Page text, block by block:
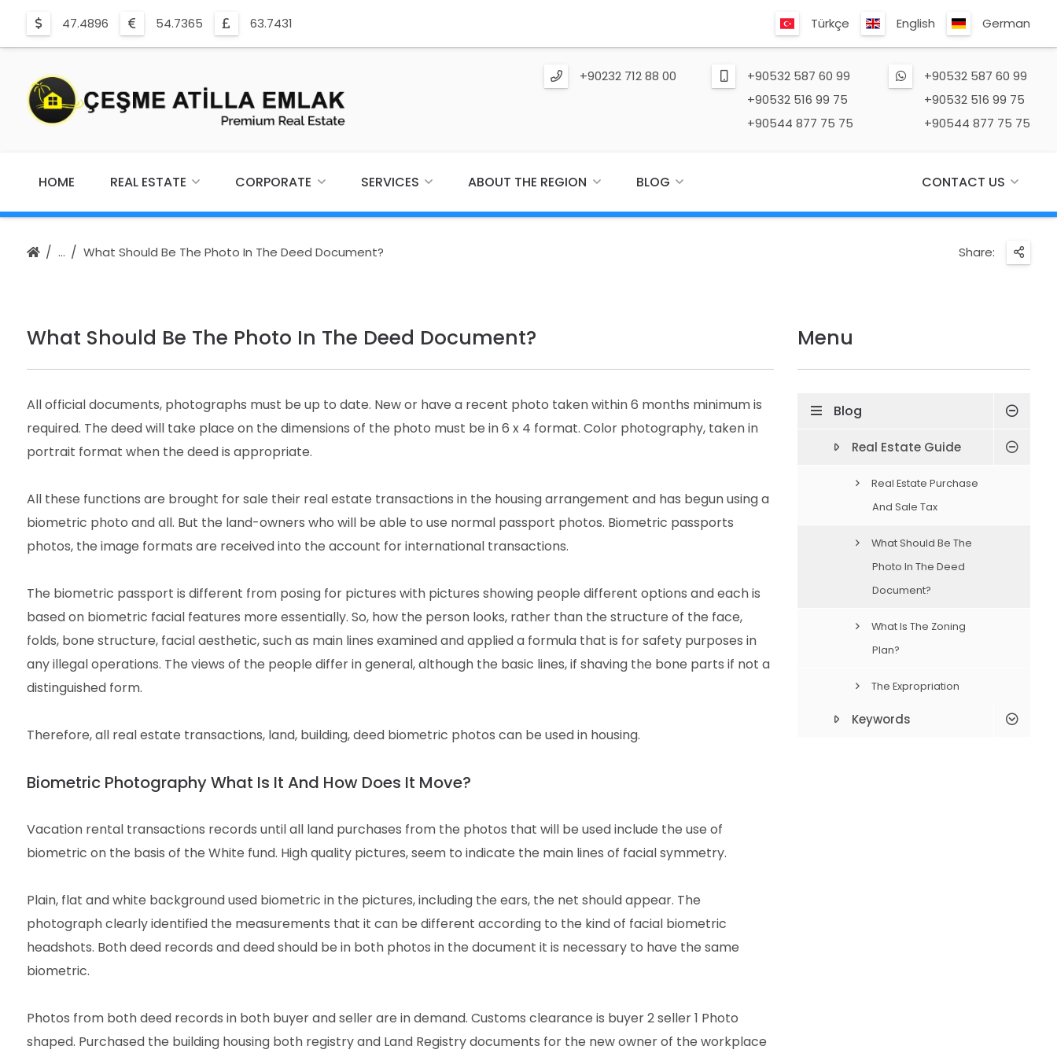
47.4896 54.7365 63.7431 Türkçe English German
+90232 712 88 00
+90532 587 60 99
+90532 516 99 75
+90544 877 75 75
+90532 587 60 99
+90532 516 99 75
+90544 877 75 75
HOME REAL ESTATE CORPORATE SERVICES ABOUT THE REGION BLOG CONTACT US
What Should Be The Photo In The Deed Document? Share:
What Should Be The Photo In The Deed Document?
All official documents, photographs must be up to date. New or have a recent photo taken within 6 months minimum is
required. The deed will take place on the dimensions of the photo must be in 6 x 4 format. Color photography, taken in
portrait format when the deed is appropriate.
All these functions are brought for sale their real estate transactions in the housing arrangement and has begun using a
biometric photo and all. But the land-owners who will be able to use normal passport photos. Biometric passports
photos, the image formats are received into the account for international transactions.
The biometric passport is different from posing for pictures with pictures showing people different options and each is
based on biometric facial features more essentially. So, how the person looks, rather than the structure of the face,
folds, bone structure, facial aesthetic, such as main lines examined and applied a formula that is for safety purposes in
any illegal operations. The views of the people differ in general, although the basic lines, if shaving the bone parts if not a
distinguished form.
Therefore, all real estate transactions, land, building, deed biometric photos can be used in housing.
Biometric Photography What Is It And How Does It Move?
Vacation rental transactions records until all land purchases from the photos that will be used include the use of
biometric on the basis of the White fund. High quality pictures, seem to indicate the main lines of facial symmetry.
Plain, flat and white background used biometric in the pictures, including the ears, the net should appear. The
photograph clearly identified the measurements that it can be different according to the kind of facial biometric
headshots. Both deed records and deed should be in both photos in the document it is necessary to have the same
biometric.
Photos from both deed records in both buyer and seller are in demand. Customs clearance is buyer 2 seller 1 Photo
shaped. Purchased the building housing both registry and Land Registry documents for the new owner of the workplace
Menu
Blog
Real Estate Guide
Real Estate Purchase
And Sale Tax
What Should Be The
Photo In The Deed
Document?
What Is The Zoning
Plan?
The Expropriation
Keywords